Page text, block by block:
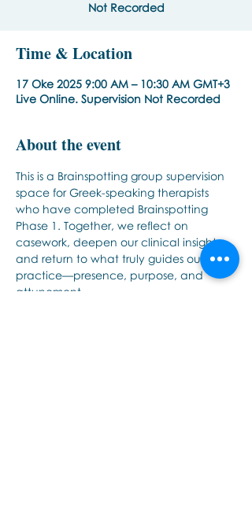
Not Recorded
Time & Location
17 Oke 2025 9:00 AM – 10:30 AM GMT+3
Live Online. Supervision Not Recorded
About the event
This is a Brainspotting group supervision
space for Greek-speaking therapists
who have completed Brainspotting
Phase 1. Together, we reflect on
casework, deepen our clinical insight,
and return to what truly guides our
practice—presence, purpose, and
attunement.